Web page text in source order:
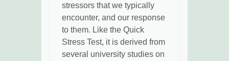
stressors that we typically
encounter, and our response
to them. Like the Quick
Stress Test, it is derived from
several university studies on